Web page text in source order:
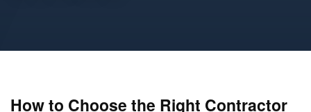
How to Choose the Right Contractor